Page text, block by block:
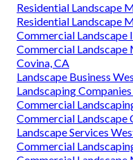
Residential Landscape
Residential Landscape
Commercial Landscape
Commercial Landscape
Covina, CA
Landscape Business
Landscaping
Commercial
Commercial Landscape
Landscape Services
Commercial